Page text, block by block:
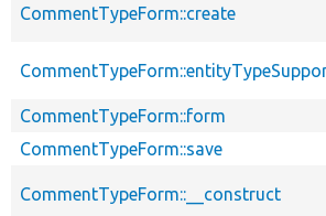
CommentTypeForm::create
CommentTypeForm::form
CommentTypeForm::save
CommentTypeForm::__construct